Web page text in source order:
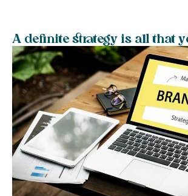
A definite strategy is all that